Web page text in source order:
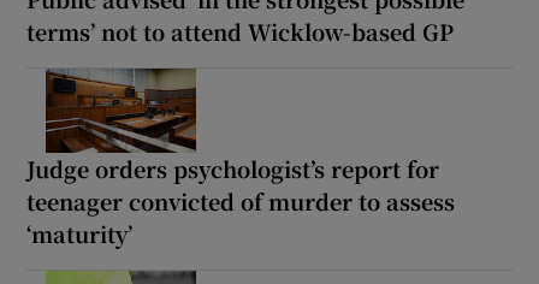
terms’ not to attend Wicklow-based GP
Judge orders psychologist’s report for
teenager convicted of murder to assess
‘maturity’